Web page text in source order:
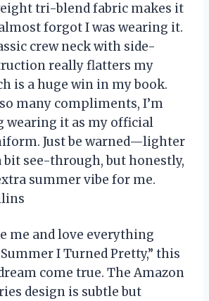
tri-blend fabric makes it
forgot I was wearing it.
crew neck with side-
really flatters my
is a huge win in my book.
many compliments, I’m
wearing it as my official
Just be warned—lighter
bit see-through, but honestly,
summer vibe for me.
me and love everything
I Turned Pretty,” this
come true. The Amazon
design is subtle but